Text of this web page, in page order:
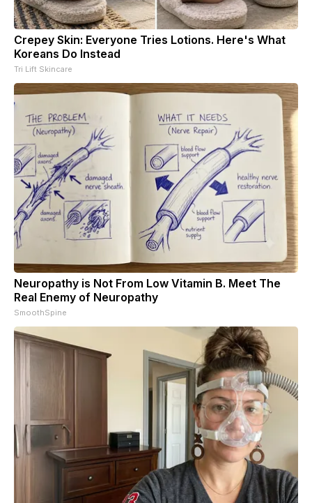
Crepey Skin: Everyone Tries Lotions. Here's What
Koreans Do Instead
Tri Lift Skincare
Neuropathy is Not From Low Vitamin B. Meet The
Real Enemy of Neuropathy
SmoothSpine